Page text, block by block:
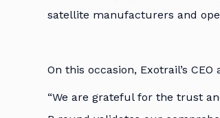
satellite manufacturers and
On this occasion, Exotrail’s
“We are grateful for the trust